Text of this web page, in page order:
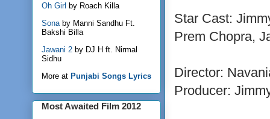
Star Cast:
Prem Chopra,
Director:
Producer:
Oh Girl by Roach Killa
Sona by Manni Sandhu Ft.
Bakshi Billa
Jawani 2 by DJ H ft. Nirmal
Sidhu
More at Punjabi Songs Lyrics
Most Awaited Film 2012